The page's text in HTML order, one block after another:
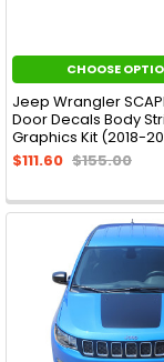
CHOOSE
Jeep Wrangler
Door Decals Body
Graphics Kit (2018-
$111.60 $155.00